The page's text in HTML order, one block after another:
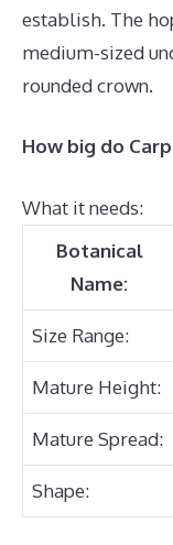
establish. The
medium-sized
rounded crown.
How big do
What it needs:
Botanical
Name:
Size Range:
Mature Height:
Mature Spread:
Shape: